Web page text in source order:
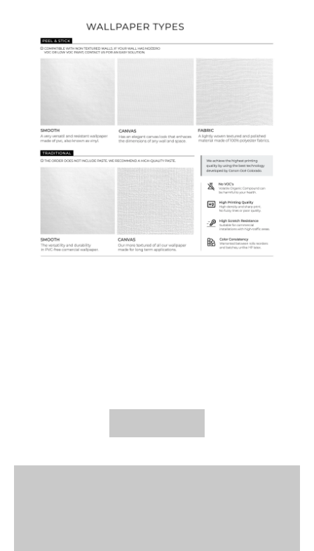
Ordering Guide
Samples & Custom Orders